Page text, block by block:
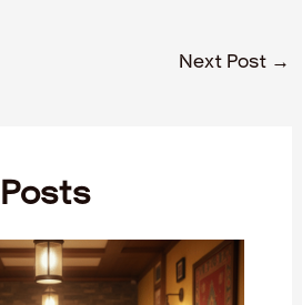
Next Post →